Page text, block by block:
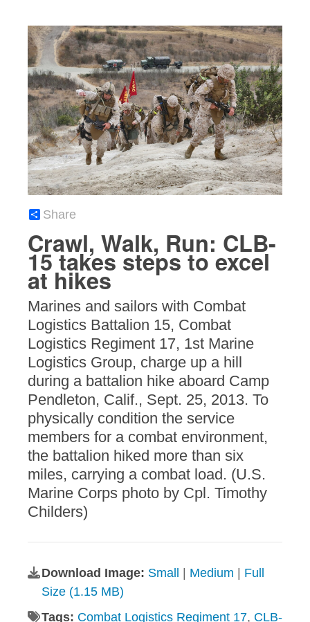
Share
Crawl, Walk, Run: CLB-
15 takes steps to excel
at hikes
Marines and sailors with Combat
Logistics Battalion 15, Combat
Logistics Regiment 17, 1st Marine
Logistics Group, charge up a hill
during a battalion hike aboard Camp
Pendleton, Calif., Sept. 25, 2013. To
physically condition the service
members for a combat environment,
the battalion hiked more than six
miles, carrying a combat load. (U.S.
Marine Corps photo by Cpl. Timothy
Childers)
Download Image: Small Medium
Full
Size (1.15 MB)
Tags: Combat Logistics Regiment 17, CLB-